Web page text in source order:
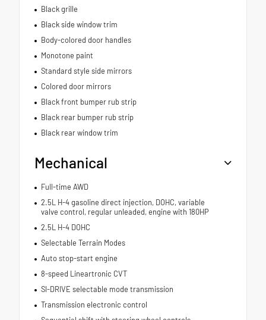
Black grille
Black side window trim
Body-colored door handles
Monotone paint
Standard style side mirrors
Colored door mirrors
Black front bumper rub strip
Black rear bumper rub strip
Black rear window trim
Mechanical
Full-time AWD
2.5L H-4 gasoline direct injection, DOHC, variable
valve control, regular unleaded, engine with 180HP
2.5L H-4 DOHC
Selectable Terrain Modes
Auto stop-start engine
8-speed Lineartronic CVT
SI-DRIVE selectable mode transmission
Transmission electronic control